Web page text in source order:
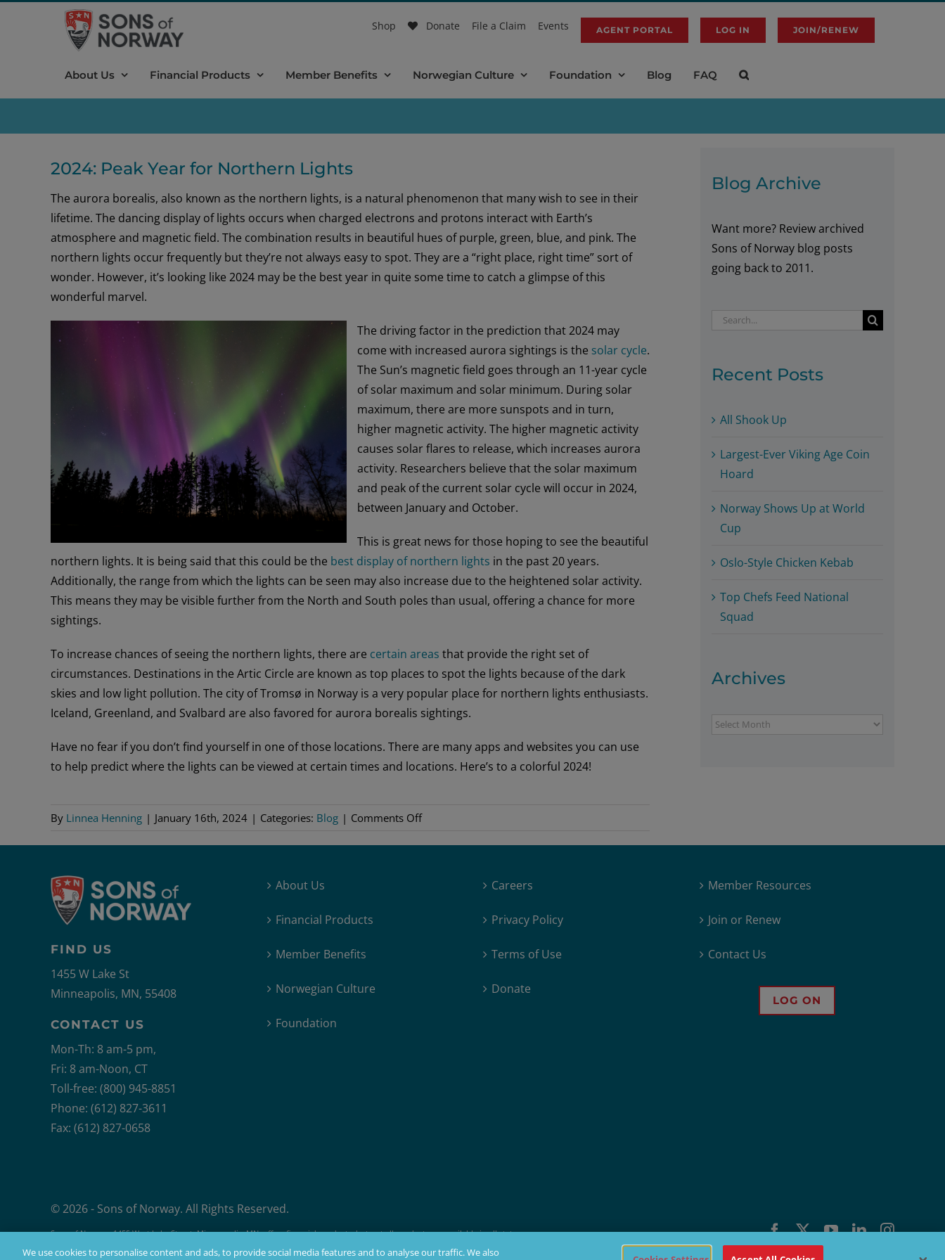
Shop Donate File a Claim Events AGENT PORTAL LOG IN JOIN/RENEW
About Us Financial Products Member Benefits Norwegian Culture Foundation Blog FAQ
2024: Peak Year for Northern Lights
The aurora borealis, also known as the northern lights, is a natural phenomenon that many wish to see in their
lifetime. The dancing display of lights occurs when charged electrons and protons interact with Earth’s
atmosphere and magnetic field. The combination results in beautiful hues of purple, green, blue, and pink. The
northern lights occur frequently but they’re not always easy to spot. They are a “right place, right time” sort of
wonder. However, it’s looking like 2024 may be the best year in quite some time to catch a glimpse of this
wonderful marvel.
The driving factor in the prediction that 2024 may
come with increased aurora sightings is the solar cycle.
The Sun’s magnetic field goes through an 11-year cycle
of solar maximum and solar minimum. During solar
maximum, there are more sunspots and in turn,
higher magnetic activity. The higher magnetic activity
causes solar flares to release, which increases aurora
activity. Researchers believe that the solar maximum
and peak of the current solar cycle will occur in 2024,
between January and October.
This is great news for those hoping to see the beautiful
northern lights. It is being said that this could be the best display of northern lights in the past 20 years.
Additionally, the range from which the lights can be seen may also increase due to the heightened solar activity.
This means they may be visible further from the North and South poles than usual, offering a chance for more
sightings.
To increase chances of seeing the northern lights, there are certain areas that provide the right set of
circumstances. Destinations in the Artic Circle are known as top places to spot the lights because of the dark
skies and low light pollution. The city of Tromsø in Norway is a very popular place for northern lights enthusiasts.
Iceland, Greenland, and Svalbard are also favored for aurora borealis sightings.
Have no fear if you don’t find yourself in one of those locations. There are many apps and websites you can use
to help predict where the lights can be viewed at certain times and locations. Here’s to a colorful 2024!
By Linnea Henning | January 16th, 2024 | Categories: Blog | Comments Offon
Blog Archive
Want more? Review archived
Sons of Norway blog posts
going back to 2011.
Search
Recent Posts
All Shook Up
Largest-Ever Viking Age Coin
Hoard
Norway Shows Up at World
Cup
Oslo-Style Chicken Kebab
Top Chefs Feed National
Squad
Archives
Archives
FIND US
1455 W Lake St
Minneapolis, MN, 55408
CONTACT US
Mon-Th: 8 am-5 pm,
Fri: 8 am-Noon, CT
Toll-free: (800) 945-8851
Phone: (612) 827-3611
Fax: (612) 827-0658
About Us
Financial Products
Member Benefits
Norwegian Culture
Foundation
Careers
Privacy Policy
Terms of Use
Donate
Member Resources
Join or Renew
Contact Us
LOG ON
© 2026 - Sons of Norway. All Rights Reserved.
Sons of Norway, 1455 West Lake Street, Minneapolis, MN, offers financial products, but not all products are available in all states.
Products issued by Sons of Norway are available to applicants who meet membership, insurability, and residency requirements.
Facebook
X YouTubeLinkedIn
We use cookies to personalise content and ads, to provide social media features and to analyse our traffic. We also